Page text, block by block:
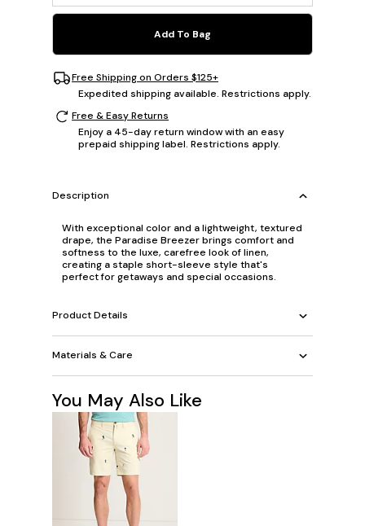
Add To Bag
Free Shipping on Orders $125+
Expedited shipping available. Restrictions apply.
Free & Easy Returns
Enjoy a 45-day return window with an easy
prepaid shipping label. Restrictions apply.
Description
With exceptional color and a lightweight, textured
drape, the Paradise Breezer brings comfort and
softness to the luxe, carefree look of linen,
creating a staple short-sleeve style that's
perfect for getaways and special occasions.
Product Details
Materials & Care
You May Also Like